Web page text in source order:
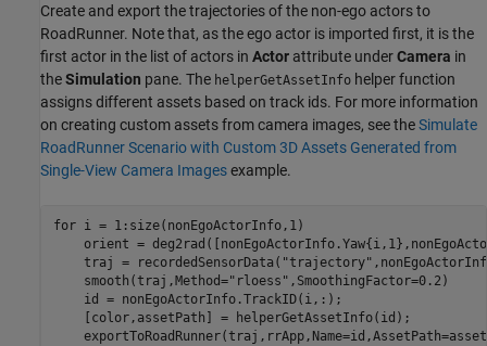
Create and export the trajectories of the non-ego actors to
RoadRunner. Note that, as the ego actor is imported first, it is the
first actor in the list of actors in Actor attribute underCamera in
theSimulation pane. The helperGetAssetInfo helper function
assigns different assets based on track ids. For more information
on creating custom assets from camera images, see theSimulate
RoadRunner Scenario with Custom 3D Assets Generated from
Single-View Camera Imagesexample.
for i = 1:size(nonEgoActorInfo,1)
orient =
    traj = recordedSensorData(
"trajectory"
    smooth(traj,Method=
"rloess" ,SmoothingFactor=0.2)
    id = nonEgoActorInfo.TrackID(i,:);
    [color,assetPath] = helperGetAssetInfo(id);